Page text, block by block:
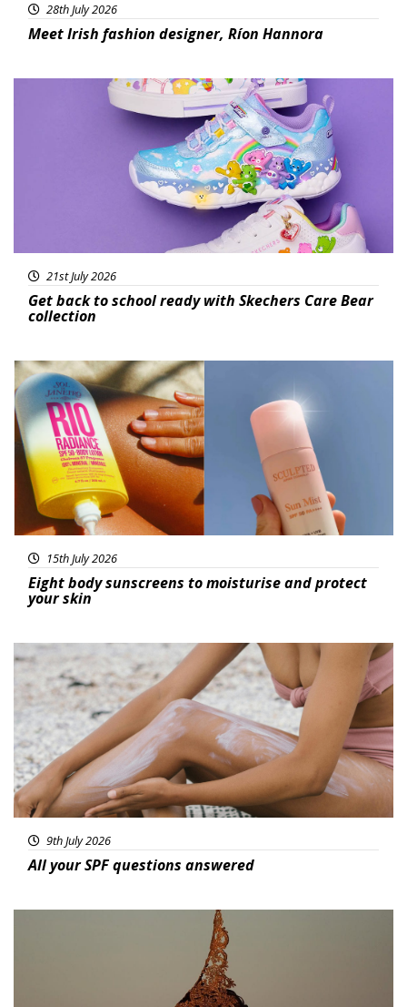
28th July 2026
Meet Irish fashion designer, Ríon Hannora
21st July 2026
Get back to school ready with Skechers Care Bear
collection
Featured
15th July 2026
Eight body sunscreens to moisturise and protect
your skin
Beauty
9th July 2026
All your SPF questions answered